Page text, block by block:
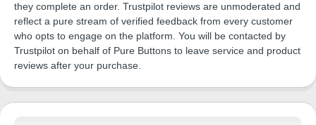
they complete an order. Trustpilot reviews are unmoderated and
reflect a pure stream of verified feedback from every customer
who opts to engage on the platform. You will be contacted by
Trustpilot on behalf of Pure Buttons to leave service and product
reviews after your purchase.